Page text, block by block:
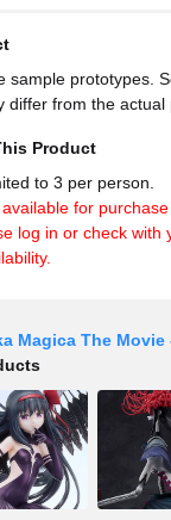
sample prototypes.
differ from the actual
Product
to 3 per person.
for
log in or check with
Magica The Movie